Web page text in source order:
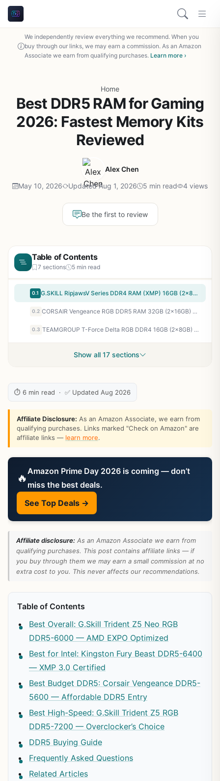
We independently review everything we recommend. When you
buy through our links, we may earn a commission. As an Amazon
Associate we earn from qualifying purchases. Learn more ›
Home
Best DDR5 RAM for Gaming
2026: Fastest Memory Kits
Reviewed
Alex Chen
May 10, 2026 Updated Aug 1, 2026 5 min read 4 views
Be the first to review
Table of Contents
7 sections 5 min read
0.1 G.SKILL RipjawsV Series DDR4 RAM (XMP) 16GB (2x8GB) 3200MT/s CL16-18-18-38 1.35V Intel AMD Desktop Computer Memory U-DIMM - Black (F4-3200C16D-16GVKB)
0.2 CORSAIR Vengeance RGB DDR5 RAM 32GB (2x16GB) Up to 6000MHz CL36-44-44-96 1.35V Intel XMP 3.0 Desktop Computer Memory - White (CMH32GX5M2E6000C36W)
0.3 TEAMGROUP T-Force Delta RGB DDR4 16GB (2x8GB) 3200MHz (PC4-25600) CL16 Desktop Memory Module ram Black - TF3D416G3200HC16CDC01
Show all 17 sections
⏱ 6 min read · ✅ Updated Aug 2026
Affiliate Disclosure: As an Amazon Associate, we earn from
qualifying purchases. Links marked "Check on Amazon" are
affiliate links — learn more.
🔥 Amazon Prime Day 2026 is coming — don’t
miss the best deals.
See Top Deals →
Affiliate disclosure: As an Amazon Associate we earn from
qualifying purchases. This post contains affiliate links — if
you buy through them we may earn a small commission at no
extra cost to you. This never affects our recommendations.
Table of Contents
Best Overall: G.Skill Trident Z5 Neo RGB
DDR5-6000 — AMD EXPO Optimized
Best for Intel: Kingston Fury Beast DDR5-6400
— XMP 3.0 Certified
Best Budget DDR5: Corsair Vengeance DDR5-
5600 — Affordable DDR5 Entry
Best High-Speed: G.Skill Trident Z5 RGB
DDR5-7200 — Overclocker’s Choice
DDR5 Buying Guide
Frequently Asked Questions
Related Articles